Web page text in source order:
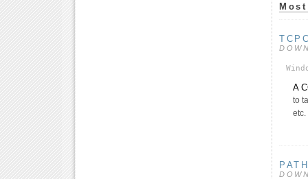
A
to
etc.